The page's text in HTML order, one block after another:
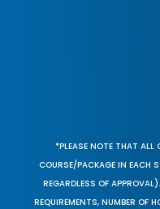
*PLEASE NOTE THAT ALL
COURSE/PACKAGE IN EACH
REGARDLESS OF
REQUIREMENTS, NUMBER OF